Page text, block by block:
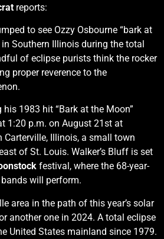
reports:
to see Ozzy Osbourne “bark at
Southern Illinois during the total
of eclipse purists think the rocker
proper reverence to the
1983 hit “Bark at the Moon”
1:20 p.m. on August 21st at
Carterville, Illinois, a small town
of St. Louis. Walker’s Bluff is set
festival, where the 68-year-
will perform.
area in the path of this year’s solar
another one in 2024. A total eclipse
United States mainland since 1979.